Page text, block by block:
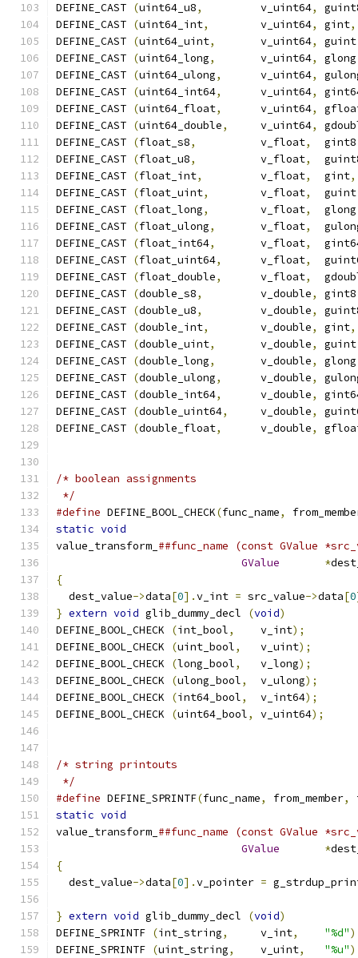
DEFINE_CAST (uint64_u8,
         v_uint64
,
DEFINE_CAST (uint64_int,
        v_uint64
, gint,
DEFINE_CAST (uint64_uint,
       v_uint64
, guint
DEFINE_CAST (uint64_long,
       v_uint64
, glong
DEFINE_CAST (uint64_ulong,
      v_uint64
,
DEFINE_CAST (uint64_int64,
      v_uint64
,
DEFINE_CAST (uint64_float,
      v_uint64
,
DEFINE_CAST (uint64_double,
     v_uint64
,
DEFINE_CAST (float_s8,
          v_float
,
  gint8
DEFINE_CAST (float_u8,
          v_float
,
DEFINE_CAST (float_int,
         v_float
,
  gint
,
DEFINE_CAST (float_uint,
        v_float
,
  guint
DEFINE_CAST (float_long,
        v_float
,
  glong
DEFINE_CAST (float_ulong,
       v_float
,
DEFINE_CAST (float_int64,
       v_float
,
DEFINE_CAST (float_uint64,
      v_float
,
DEFINE_CAST (float_double,
      v_float
,
DEFINE_CAST (double_s8,
         v_double
, gint8
DEFINE_CAST (double_u8,
         v_double
,
DEFINE_CAST (double_int,
        v_double
, gint,
DEFINE_CAST (double_uint,
       v_double
, guint
DEFINE_CAST (double_long,
       v_double
, glong
DEFINE_CAST (double_ulong,
      v_double
,
DEFINE_CAST (double_int64,
      v_double
,
DEFINE_CAST (double_uint64,
     v_double
,
DEFINE_CAST (double_float,
      v_double
,
/* boolean assignments
*/
#define DEFINE_BOOL_CHECK(func_name,
static void
value_transform_ ##func_name (const
GValue
*
{
  dest_value
->data[0].v_int = src_value->data[0
} extern void glib_dummy_decl (void)
DEFINE_BOOL_CHECK
(int_bool,
    v_int
);
DEFINE_BOOL_CHECK
(uint_bool,
   v_uint
);
DEFINE_BOOL_CHECK
(long_bool,
   v_long
);
DEFINE_BOOL_CHECK
(ulong_bool,
  v_ulong
);
DEFINE_BOOL_CHECK
(int64_bool,
  v_int64
);
DEFINE_BOOL_CHECK
(uint64_bool, v_uint64);
/* string printouts
*/
#define DEFINE_SPRINTF(func_name, from_member,
static void
value_transform_ ##func_name (const
GValue
*
{
  dest_value
->data[0].v_pointer =
} extern void glib_dummy_decl (void)
DEFINE_SPRINTF (int_string,
     v_int
, "%d"
DEFINE_SPRINTF (uint_string,
    v_uint
, "%u"